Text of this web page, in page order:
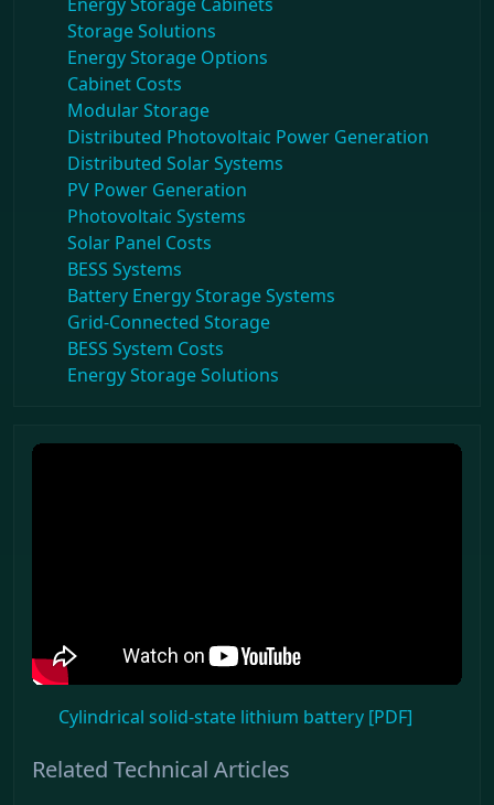
Energy Storage Cabinets
Storage Solutions
Energy Storage Options
Cabinet Costs
Modular Storage
Distributed Photovoltaic Power Generation
Distributed Solar Systems
PV Power Generation
Photovoltaic Systems
Solar Panel Costs
BESS Systems
Battery Energy Storage Systems
Grid-Connected Storage
BESS System Costs
Energy Storage Solutions
Cylindrical solid-state lithium battery [PDF]
Related Technical Articles